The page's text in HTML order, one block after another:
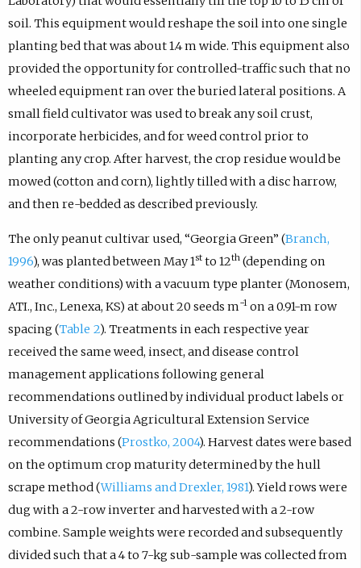
soil. This equipment would reshape the soil into one single
planting bed that was about 1.4 m wide. This equipment also
provided the opportunity for controlled-traffic such that no
wheeled equipment ran over the buried lateral positions. A
small field cultivator was used to break any soil crust,
incorporate herbicides, and for weed control prior to
planting any crop. After harvest, the crop residue would be
mowed (cotton and corn), lightly tilled with a disc harrow,
and then re-bedded as described previously.
The only peanut cultivar used, “Georgia Green” (Branch,
1996), was planted between May 1stto 12th(depending on
weather conditions) with a vacuum type planter (Monosem,
ATI., Inc., Lenexa, KS) at about 20 seeds m−1on a 0.91-m row
spacing (Table 2). Treatments in each respective year
received the same weed, insect, and disease control
management applications following general
recommendations outlined by individual product labels or
University of Georgia Agricultural Extension Service
recommendations (Prostko, 2004). Harvest dates were based
on the optimum crop maturity determined by the hull
scrape method (Williams and Drexler, 1981). Yield rows were
dug with a 2-row inverter and harvested with a 2-row
combine. Sample weights were recorded and subsequently
divided such that a 4 to 7-kg sub-sample was collected from